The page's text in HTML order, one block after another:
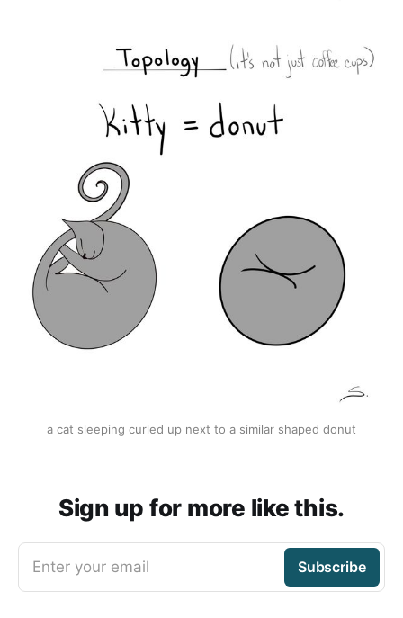
a cat sleeping curled up next to a similar shaped donut
Sign up for more like this.
Enter your email Subscribe